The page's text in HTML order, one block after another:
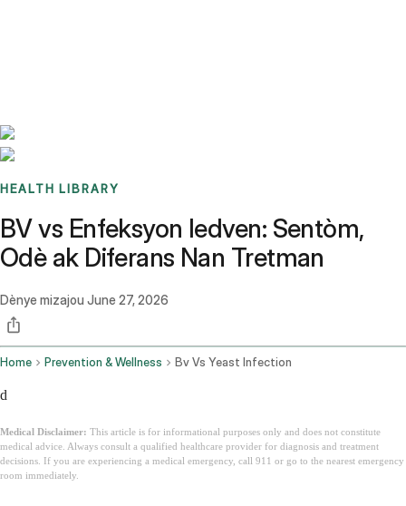
HEALTH LIBRARY
BV vs Enfeksyon ledven: Sentòm,
Odè ak Diferans Nan Tretman
Dènye mizajou June 27, 2026
Home Prevention & Wellness Bv Vs Yeast Infection
d
Medical Disclaimer: This article is for informational purposes only and does not constitute
medical advice. Always consult a qualified healthcare provider for diagnosis and treatment
decisions. If you are experiencing a medical emergency, call 911 or go to the nearest emergency
room immediately.